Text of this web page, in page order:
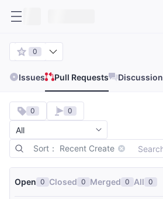
0
Issues Pull Requests Discussion
Sort： Recent Create
0 0
Open 0 Closed 0 Merged 0 All 0